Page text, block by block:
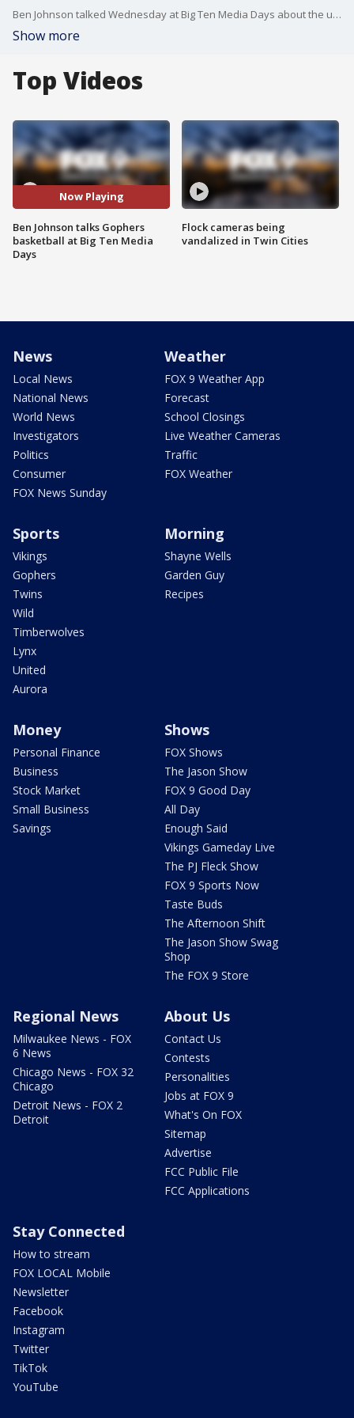
Ben Johnson talked Wednesday at Big Ten Media Days about the upcoming Gophers basketball season.
Show more
Top Videos
Now Playing
Ben Johnson talks Gophers
basketball at Big Ten Media
Days
Flock cameras being
vandalized in Twin Cities
News
Local News
National News
World News
Investigators
Politics
Consumer
FOX News Sunday
Weather
FOX 9 Weather App
Forecast
School Closings
Live Weather Cameras
Traffic
FOX Weather
Sports
Vikings
Gophers
Twins
Wild
Timberwolves
Lynx
United
Aurora
Morning
Shayne Wells
Garden Guy
Recipes
Money
Personal Finance
Business
Stock Market
Small Business
Savings
Shows
FOX Shows
The Jason Show
FOX 9 Good Day
All Day
Enough Said
Vikings Gameday Live
The PJ Fleck Show
FOX 9 Sports Now
Taste Buds
The Afternoon Shift
The Jason Show Swag
Shop
The FOX 9 Store
Regional News
Milwaukee News - FOX
6 News
Chicago News - FOX 32
Chicago
Detroit News - FOX 2
Detroit
About Us
Contact Us
Contests
Personalities
Jobs at FOX 9
What's On FOX
Sitemap
Advertise
FCC Public File
FCC Applications
Stay Connected
How to stream
FOX LOCAL Mobile
Newsletter
Facebook
Instagram
Twitter
TikTok
YouTube